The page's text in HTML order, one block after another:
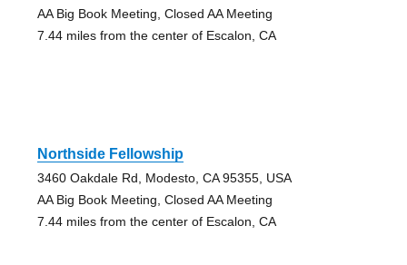
AA Big Book Meeting, Closed AA Meeting
7.44 miles from the center of Escalon, CA
Northside Fellowship
3460 Oakdale Rd, Modesto, CA 95355, USA
AA Big Book Meeting, Closed AA Meeting
7.44 miles from the center of Escalon, CA